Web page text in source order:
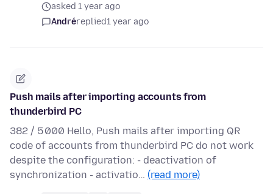
asked 1 year ago
Andréreplied1 year ago
Push mails after importing accounts from
thunderbird PC
382 / 5 000 Hello, Push mails after importing QR
code of accounts from thunderbird PC do not work
despite the configuration: - deactivation of
synchronization - activatio… (read more)